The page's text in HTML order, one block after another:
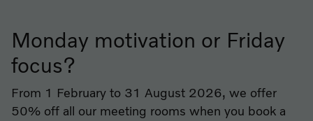
Monday motivation or Friday
focus?
From 1 February to 31 August 2026, we offer
50% off all our meeting rooms when you book a